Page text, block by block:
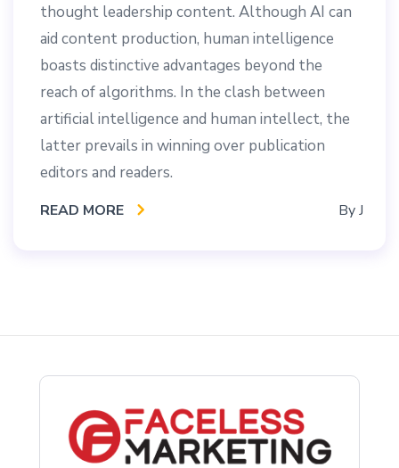
thought leadership content. Although AI can
aid content production, human intelligence
boasts distinctive advantages beyond the
reach of algorithms. In the clash between
artificial intelligence and human intellect, the
latter prevails in winning over publication
editors and readers.
READ MORE ByJ